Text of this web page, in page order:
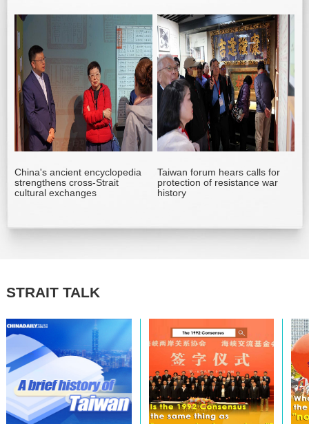
China's ancient encyclopedia
strengthens cross-Strait
cultural exchanges
Taiwan forum hears calls for
protection of resistance war
history
STRAIT TALK